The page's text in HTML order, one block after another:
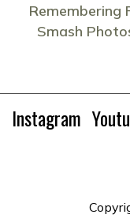
Remembering
Smash
Instagram